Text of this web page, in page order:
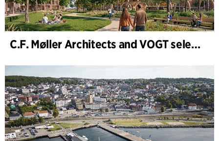
C.F. Møller Architects and VOGT selected to shape the future of Hamburg-Altona